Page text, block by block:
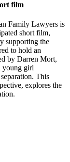
film
Family Lawyers is
short film,
supporting the
to hold an
by Darren Mort,
young girl
This
explores the